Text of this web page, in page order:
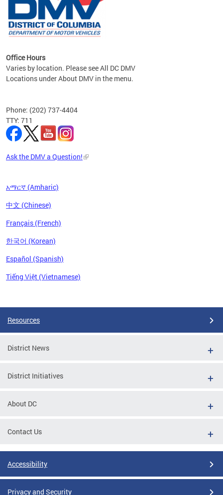
the
Office Hours
Varies by location. Please see All DC DMV
Locations under About DMV in the menu.
Phone: (202) 737-4404
TTY: 711
Ask the DMV a Question!
አማርኛ (Amharic)
中文 (Chinese)
Français (French)
한국어 (Korean)
Español (Spanish)
Tiếng Việt (Vietnamese)
Resources
District News
District Initiatives
About DC
Contact Us
Accessibility
Privacy and Security